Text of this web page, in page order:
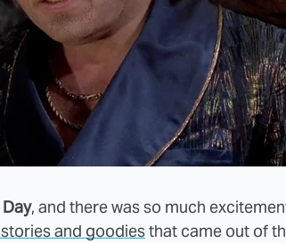
, and there was so much
and goodiesthat came out of